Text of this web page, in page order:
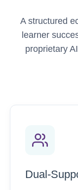
A structured
learner
proprietary
Dual-